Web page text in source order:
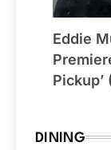
Eddie
DINING